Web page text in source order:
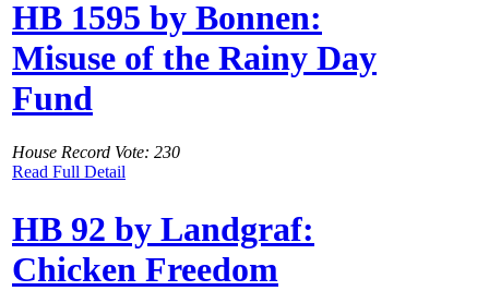
HB 1595 by Bonnen:
Misuse of the Rainy Day
Fund
House Record Vote: 230
Read Full Detail
HB 92 by Landgraf:
Chicken Freedom